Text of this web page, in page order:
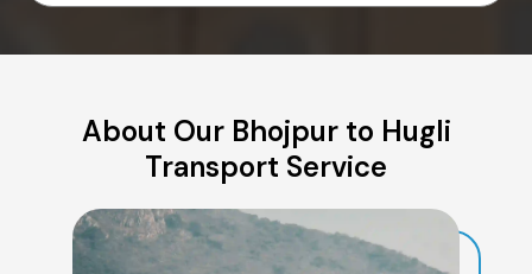
About Our Bhojpur to Hugli
Transport Service